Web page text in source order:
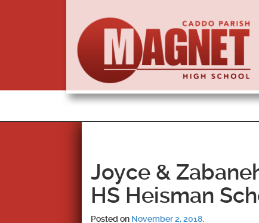
Joyce &
HS Heisman
Posted on November 2, 2018